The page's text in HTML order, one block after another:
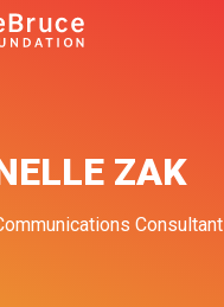
ZAK
Consultant